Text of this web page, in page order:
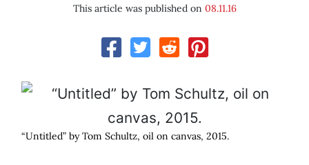
This article was published on 08.11.16
“Untitled” by Tom Schultz, oil on canvas, 2015.